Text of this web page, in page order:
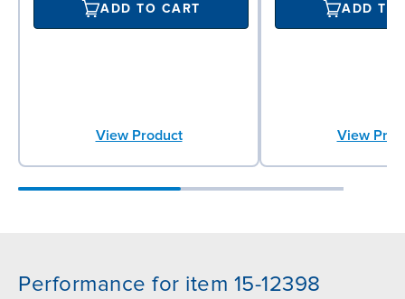
ADD TO CART
View Product
ADD TO
View
Performance for item 15-12398